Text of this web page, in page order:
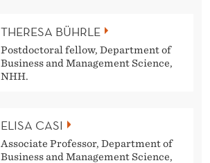
THERESA BÜHRLE
Postdoctoral fellow, Department of
Business and Management Science,
NHH.
ELISA CASI
Associate Professor, Department of
Business and Management Science,